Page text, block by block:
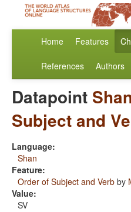
Home Features
References Authors
Datapoint
Subject and
Language:
Shan
Feature:
Order of Subject and Verb by
Value:
SV